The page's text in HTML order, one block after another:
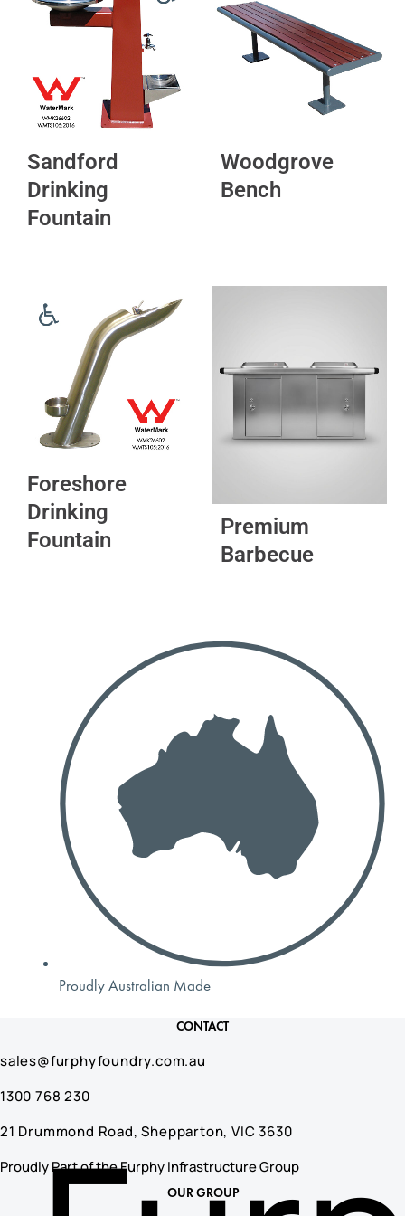
Sandford
Drinking
Fountain
Woodgrove
Bench
Foreshore
Drinking
Fountain
Premium
Barbecue
multiple
variants.
options
may
the
product
Proudly Australian Made
CONTACT
sales@furphyfoundry.com.au
1300 768 230
21 Drummond Road, Shepparton, VIC 3630
Proudly Part of the Furphy Infrastructure Group
OUR GROUP